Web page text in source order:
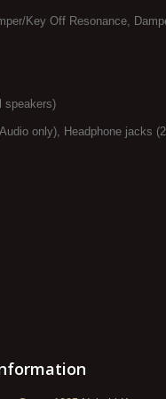
Key Off Resonance,
speakers)
only), Headphone jacks